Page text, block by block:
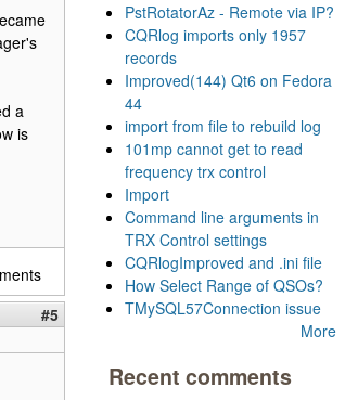
a
is
#5
PstRotatorAz - Remote via IP?
CQRlog imports only 1957
records
Improved(144) Qt6 on Fedora
44
import from file to rebuild log
101mp cannot get to read
frequency trx control
Import
Command line arguments in
TRX Control settings
CQRlogImproved and .ini file
How Select Range of QSOs?
TMySQL57Connection issue
More
Recent comments